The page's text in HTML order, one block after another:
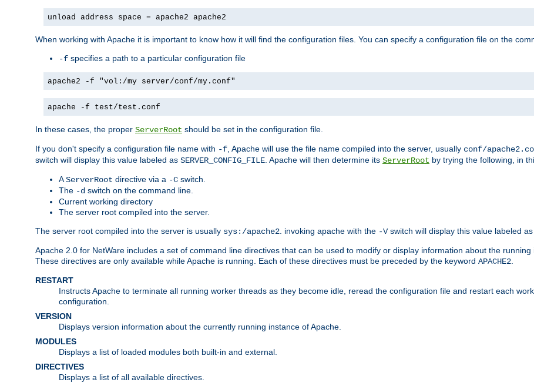
unload address space = apache2 apache2
When working with Apache it is important to know how it will find the configuration files. You can specify a configuration file on the
-f specifies a path to a particular configuration file
apache2 -f "vol:/my server/conf/my.conf"
apache -f test/test.conf
In these cases, the proper ServerRoot should be set in the configuration file.
If you don't specify a configuration file name with -f , Apache will use the file name compiled into the server, usually conf/
switch will display this value labeled as SERVER_CONFIG_FILE . Apache will then determine its ServerRoot by trying the following, in
AServerRoot directive via a -C switch.
The -d switch on the command line.
Current working directory
The server root compiled into the server.
The server root compiled into the server is usually sys:/apache2 . invoking apache with the -Vswitch will display this value labeled as
Apache 2.0 for NetWare includes a set of command line directives that can be used to modify or display information about the running
These directives are only available while Apache is running. Each of these directives must be preceded by the keyword APACHE2
RESTART
Instructs Apache to terminate all running worker threads as they become idle, reread the configuration file and restart each
configuration.
VERSION
Displays version information about the currently running instance of Apache.
MODULES
Displays a list of loaded modules both built-in and external.
DIRECTIVES
Displays a list of all available directives.